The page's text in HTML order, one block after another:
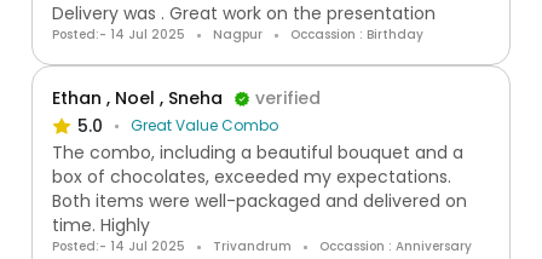
Delivery was . Great work on the presentation
Posted:- 14 Jul 2025 Nagpur Occassion : Birthday
Ethan , Noel , Sneha
verified
5.0
Great Value Combo
The combo, including a beautiful bouquet and a
box of chocolates, exceeded my expectations.
Both items were well-packaged and delivered on
time. Highly
Posted:- 14 Jul 2025 Trivandrum Occassion : Anniversary